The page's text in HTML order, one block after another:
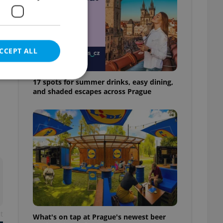
17 spots for summer drinks, easy dining,
and shaded escapes across Prague
What's on tap at Prague's newest beer
ALL
cannot be
agency profile
to provide full
positions to end
not repeatedly
of user votes
the correct